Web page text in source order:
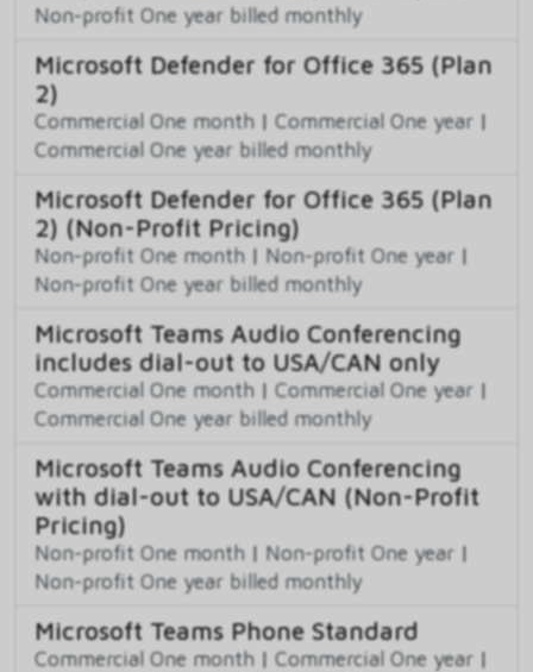
Non-profit One year billed monthly
Microsoft Defender for Office 365 (Plan
2)
Commercial One month | Commercial One year |
Commercial One year billed monthly
Microsoft Defender for Office 365 (Plan
2) (Non-Profit Pricing)
Non-profit One month | Non-profit One year |
Non-profit One year billed monthly
Microsoft Teams Audio Conferencing
includes dial-out to USA/CAN only
Commercial One month | Commercial One year |
Commercial One year billed monthly
Microsoft Teams Audio Conferencing
with dial-out to USA/CAN (Non-Profit
Pricing)
Non-profit One month | Non-profit One year |
Non-profit One year billed monthly
Microsoft Teams Phone Standard
Commercial One month | Commercial One year |